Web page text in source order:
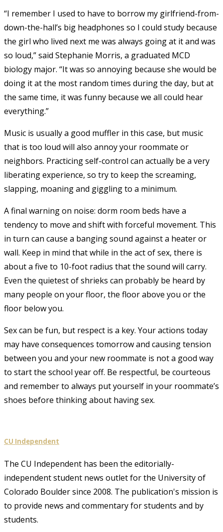
“I remember I used to have to borrow my girlfriend-from-
down-the-hall’s big headphones so I could study because
the girl who lived next me was always going at it and was
so loud,” said Stephanie Morris, a graduated MCD
biology major. “It was so annoying because she would be
doing it at the most random times during the day, but at
the same time, it was funny because we all could hear
everything.”
Music is usually a good muffler in this case, but music
that is too loud will also annoy your roommate or
neighbors. Practicing self-control can actually be a very
liberating experience, so try to keep the screaming,
slapping, moaning and giggling to a minimum.
A final warning on noise: dorm room beds have a
tendency to move and shift with forceful movement. This
in turn can cause a banging sound against a heater or
wall. Keep in mind that while in the act of sex, there is
about a five to 10-foot radius that the sound will carry.
Even the quietest of shrieks can probably be heard by
many people on your floor, the floor above you or the
floor below you.
Sex can be fun, but respect is a key. Your actions today
may have consequences tomorrow and causing tension
between you and your new roommate is not a good way
to start the school year off. Be respectful, be courteous
and remember to always put yourself in your roommate’s
shoes before thinking about having sex.
CU Independent
The CU Independent has been the editorially-
independent student news outlet for the University of
Colorado Boulder since 2008. The publication's mission is
to provide news and commentary for students and by
students.